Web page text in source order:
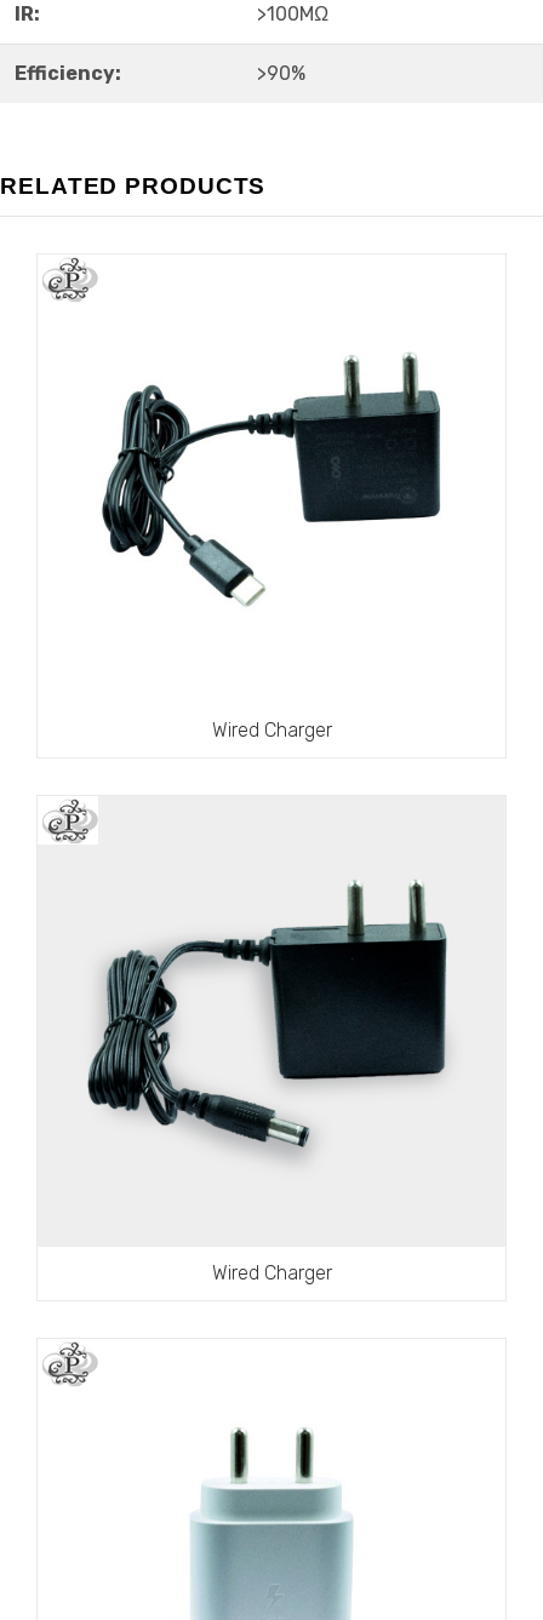
IR: >100MΩ
Efficiency: >90%
RELATED PRODUCTS
Wired Charger
Wired Charger